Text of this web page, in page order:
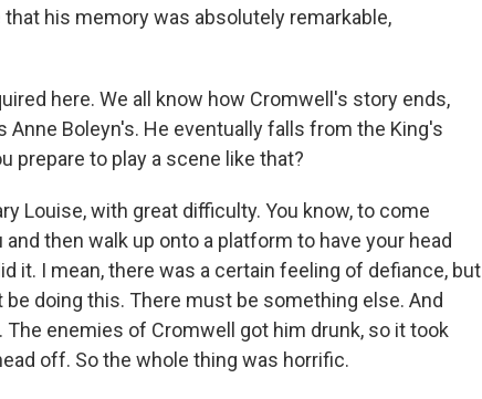
his memory was absolutely remarkable,
here. We all know how Cromwell's story ends,
Boleyn's. He eventually falls from the King's
prepare to play a scene like that?
Louise, with great difficulty. You know, to come
then walk up onto a platform to have your head
it. I mean, there was a certain feeling of defiance, but
doing this. There must be something else. And
enemies of Cromwell got him drunk, so it took
off. So the whole thing was horrific.